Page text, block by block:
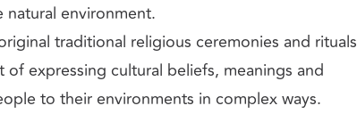
environment.
traditional religious ceremonies and rituals
of expressing cultural beliefs, meanings and
to their environments in complex ways.